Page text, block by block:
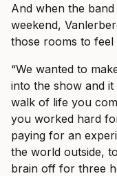
And when the
weekend,
those rooms to feel
“We wanted to
into the show and
walk of life you
you worked hard
paying for an
the world outside,
brain off for three